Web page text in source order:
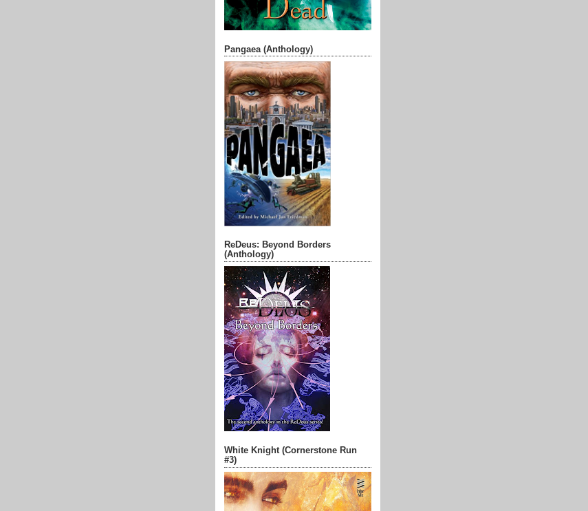
Pangaea (Anthology)
ReDeus: Beyond Borders
(Anthology)
White Knight (Cornerstone Run
#3)